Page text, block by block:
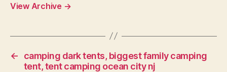
View Archive →
←
camping dark tents, biggest family camping
tent, tent camping ocean city nj